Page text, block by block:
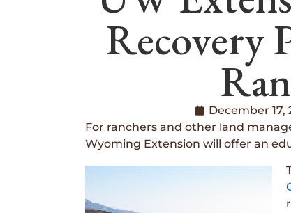
Recovery
December 17,
For ranchers and other land
Wyoming Extension will offer an